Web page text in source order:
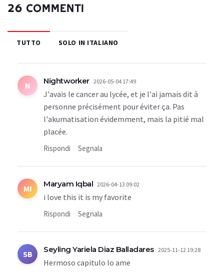
26 COMMENTI
TUTTO SOLO IN ITALIANO
N Nightworker 2026-05-04 17:49
J'avais le cancer au lycée, et je l'ai jamais dit à
personne précisément pour éviter ça. Pas
l'akumatisation évidemment, mais la pitié mal
placée.
Rispondi Segnala
MI Maryam Iqbal 2026-04-13 09:02
i love this it is my favorite
Rispondi Segnala
SB Seyling Yariela Diaz Balladares 2025-11-12 19:28
Hermoso capitulo lo ame